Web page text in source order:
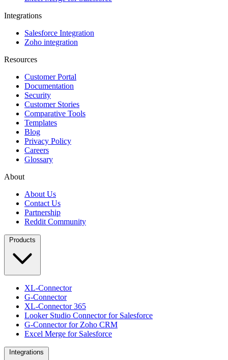
Integrations
Salesforce Integration
Zoho integration
Resources
Customer Portal
Documentation
Security
Customer Stories
Comparative Tools
Templates
Blog
Privacy Policy
Careers
Glossary
About
About Us
Contact Us
Partnership
Reddit Community
Products
XL-Connector
G-Connector
XL-Connector 365
Looker Studio Connector for Salesforce
G-Connector for Zoho CRM
Excel Merge for Salesforce
Integrations